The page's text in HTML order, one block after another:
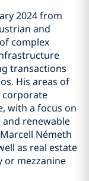
2024 from
and
complex
transactions
His areas of
corporate
with a focus on
renewable
Németh
as real estate
or mezzanine